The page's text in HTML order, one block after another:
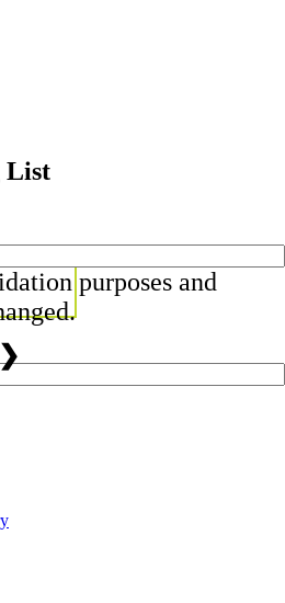
List
purposes and
❯